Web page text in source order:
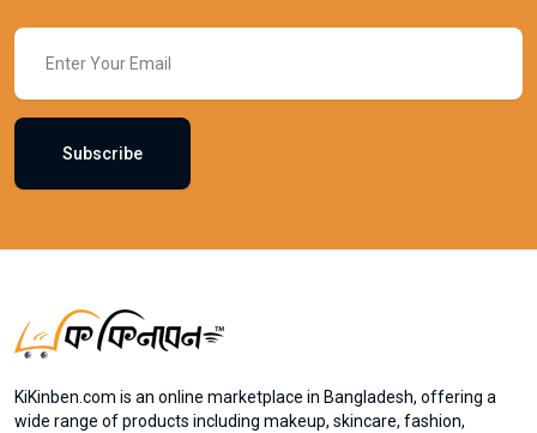
Subscribe
KiKinben.com is an online marketplace in Bangladesh, offering a
wide range of products including makeup, skincare, fashion,